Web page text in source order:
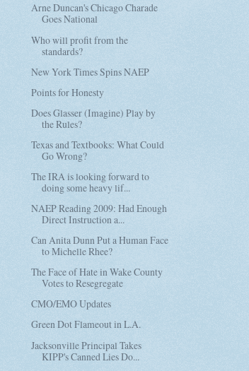
Arne Duncan's Chicago Charade
Goes National
Who will profit from the
standards?
New York Times Spins NAEP
Points for Honesty
Does Glasser (Imagine) Play by
the Rules?
Texas and Textbooks: What Could
Go Wrong?
The IRA is looking forward to
doing some heavy lif...
NAEP Reading 2009: Had Enough
Direct Instruction a...
Can Anita Dunn Put a Human Face
to Michelle Rhee?
The Face of Hate in Wake County
Votes to Resegregate
CMO/EMO Updates
Green Dot Flameout in L.A.
Jacksonville Principal Takes
KIPP's Canned Lies Do...